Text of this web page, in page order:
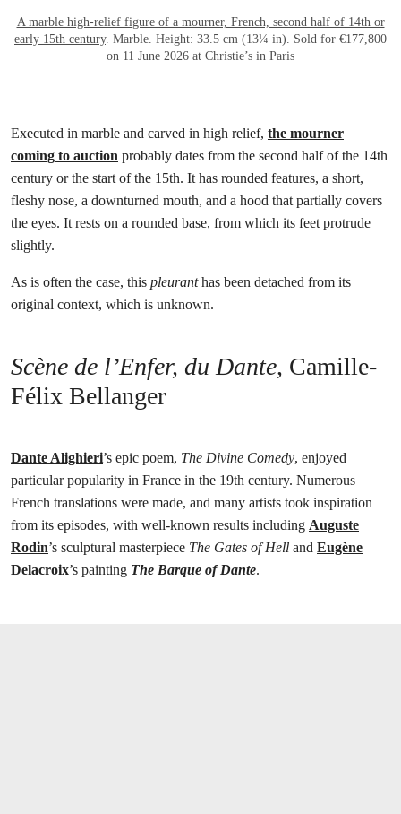
A marble high-relief figure of a mourner, French, second half of 14th or
early 15th century. Marble. Height: 33.5 cm (13¼ in). Sold for €177,800
on 11 June 2026 at Christie’s in Paris
Executed in marble and carved in high relief, the mourner
coming to auction probably dates from the second half of the 14th
century or the start of the 15th. It has rounded features, a short,
fleshy nose, a downturned mouth, and a hood that partially covers
the eyes. It rests on a rounded base, from which its feet protrude
slightly.
As is often the case, this pleuranthas been detached from its
original context, which is unknown.
Scène de l’Enfer, du Dante, Camille-
Félix Bellanger
Dante Alighieri’s epic poem, The Divine Comedy, enjoyed
particular popularity in France in the 19th century. Numerous
French translations were made, and many artists took inspiration
from its episodes, with well-known results including Auguste
Rodin’s sculptural masterpiece The Gates of Hell and Eugène
Delacroix’s painting The Barque of Dante.